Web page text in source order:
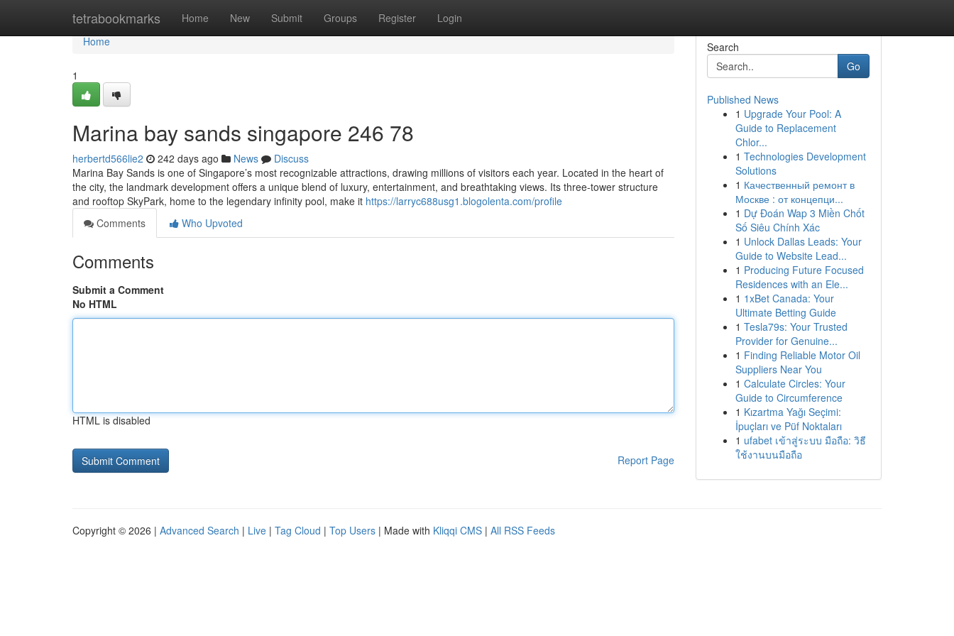
tetrabookmarks Home New Submit Groups Register Login
Home
Home
1
Marina bay sands singapore​ 246 78
herbertd566lie2 242 days ago News
Discuss
Marina Bay Sands is one of Singapore’s most recognizable attractions, drawing millions of visitors each year. Located in the heart of
the city, the landmark development offers a unique blend of luxury, entertainment, and breathtaking views. Its three-tower structure
and rooftop SkyPark, home to the legendary infinity pool, make it https://larryc688usg1.blogolenta.com/profile
Comments
Who Upvoted
Comments
Submit a Comment
No HTML
HTML is disabled
Report Page
Search
Go
Published News
1 Upgrade Your Pool: A
Guide to Replacement
Chlor...
1 Technologies Development
Solutions
1 Качественный ремонт в
Москве : от концепци...
1 Dự Đoán Wap 3 Miền Chốt
Số Siêu Chính Xác
1 Unlock Dallas Leads: Your
Guide to Website Lead...
1 Producing Future Focused
Residences with an Ele...
1 1xBet Canada: Your
Ultimate Betting Guide
1 Tesla79s: Your Trusted
Provider for Genuine...
1 Finding Reliable Motor Oil
Suppliers Near You
1 Calculate Circles: Your
Guide to Circumference
1 Kızartma Yağı Seçimi:
İpuçları ve Püf Noktaları
1 ufabet เข้าสู่ระบบ มือถือ: วิธี
ใช้งานบนมือถือ
Copyright © 2026 | Advanced Search | Live | Tag Cloud | Top Users | Made with Kliqqi CMS | All RSS Feeds